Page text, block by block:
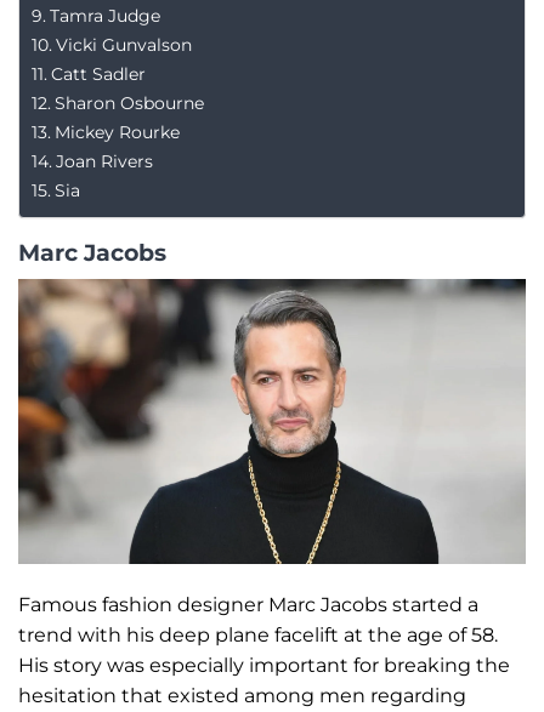
Tamra Judge
Vicki Gunvalson
Catt Sadler
Sharon Osbourne
Mickey Rourke
Joan Rivers
Sia
Marc Jacobs
Famous fashion designer Marc Jacobs started a
trend with his deep plane facelift at the age of 58.
His story was especially important for breaking the
hesitation that existed among men regarding